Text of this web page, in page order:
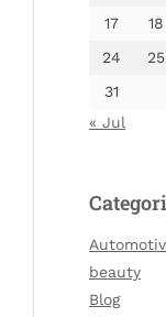
17
18
24
25
31
« Jul
beauty
Blog